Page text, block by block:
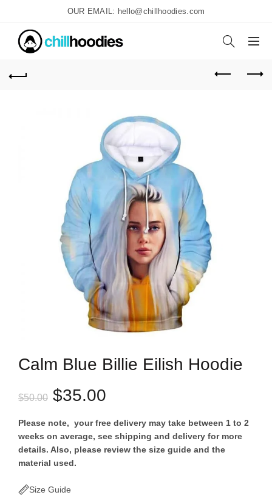
OUR EMAIL: hello@chillhoodies.com
Calm Blue Billie Eilish Hoodie
$50.00 Original
price
was:
$35.00
price
is:
Please note, your free delivery may take between 1 to 2
weeks on average, see shipping and delivery for more
details. Also, please review the size guide and the
material used.
Size Guide